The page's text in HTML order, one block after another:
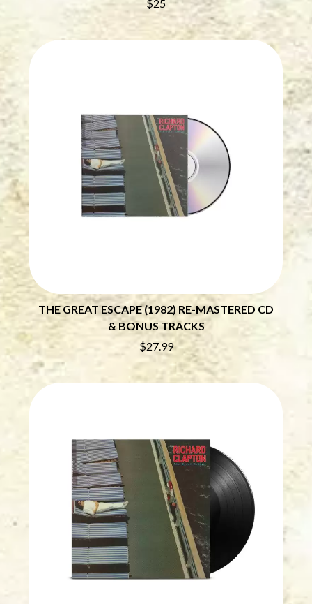
BUD ROKESKY
THE BURES BAND
C
CXLOE
CAMILLE TRAIL
CANE HILL
CAP CARTER
CARL BARRON
CARTEL
CASS HOPETOUN
CATHERINE BRITT
CEDRIC BURNSIDE
CHEAP TRICK
CHERRY BAR
CHILDISH GAMBINO
CHILLINIT
CHRIS STAPLETON
CIGARETTES AFTER SEX
CIVIC
COAL CHAMBER
COBRA STARSHIP
COHEED AND CAMBRIA
COLD CHISEL
CONRAD SEWELL
CRADLE OF FILTH
CREWCARE
CROOKED COLOURS
CROWDED HOUSE
MOTLEY CRUE
MOTOR ACE
MOTORHEAD
N
NATE JACKSON
NATHANIEL RATELIFF & THE
NIGHTSWEATS
THE NATIONAL
NEIGHBOURS
NEW ORDER
NIKKI LANE
NIRVANA
NOISEWORKS
NOTION
O
OL' 55
OLD DOMINION
ON THE STEPS
OUT ON THE WEEKEND
OZZY OSBOURNE
P
PANTERA
PARAMORE
PAUL KELLY
$25
THE GREAT ESCAPE (1982) RE-MASTERED CD
& BONUS TRACKS
$27.99